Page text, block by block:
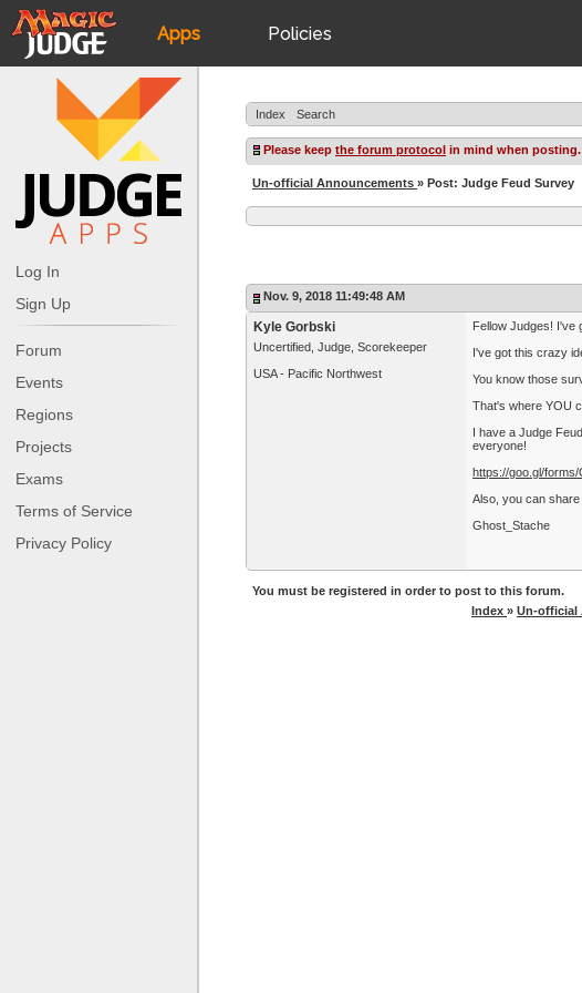
Apps
JudgeApps
Forum
Judges
Policies
JAR
Log In
Sign Up
Forum
Events
Regions
Projects
Exams
Terms of Service
Privacy Policy
Index Search
Please keep the forum protocol in mind when posting.
Un-official Announcements » Post: Judge Feud Survey
Nov. 9, 2018 11:49:48 AM
Kyle Gorbski
Uncertified, Judge, Scorekeeper
USA - Pacific Northwest
Fellow Judges! I've
I've got this crazy
You know those
That's where YOU
I have a Judge
everyone!
https://goo.gl/
Also, you can
Ghost_Stache
You must be registered in order to post to this forum.
Index » Un-official